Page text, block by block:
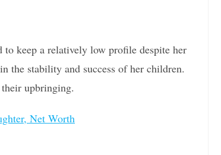
keep a relatively low profile despite her
the stability and success of her children.
upbringing.
Net Worth